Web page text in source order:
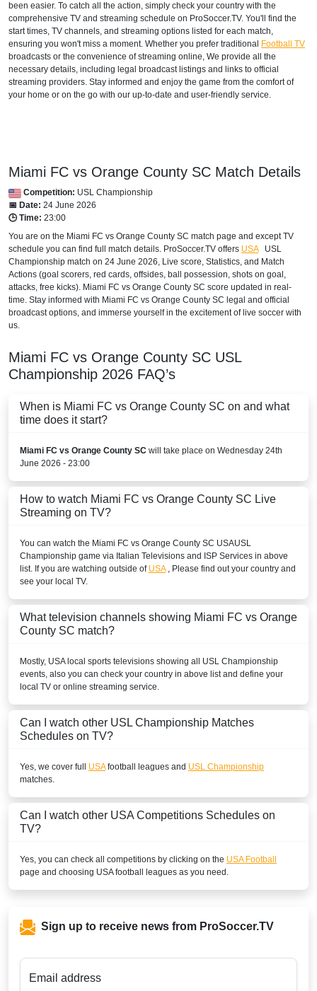
DOMINICA
Disney+ Caribbean
DOMINICAN REPUBLIC
Disney+ Caribbean
GRENADA
Disney+ Caribbean
Disney+ Caribbean
HAITI
Disney+ Caribbean
Paramount+
TUDN USA
TUDN.com
MARTINIQUE
Disney+ Caribbean
Disney+ Mexico
Disney+ Caribbean
Disney+ Argentina
Disney+ Chile
Disney+ Caribbean
SAINT BARTHELEMY
SAINT KITTS AND NEVIS
Disney+ Caribbean
SAINT LUCIA
SAINT MARTIN
been easier. To catch all the action, simply check your country with the
comprehensive TV and streaming schedule on ProSoccer.TV. You'll find the
start times, TV channels, and streaming options listed for each match,
ensuring you won't miss a moment. Whether you prefer traditional Football TV
broadcasts or the convenience of streaming online, We provide all the
necessary details, including legal broadcast listings and links to official
streaming providers. Stay informed and enjoy the game from the comfort of
your home or on the go with our up-to-date and user-friendly service.
Miami FC vs Orange County SC Match Details
Competition: USL Championship
📅 Date: 24 June 2026
🕒 Time: 23:00
You are on the Miami FC vs Orange County SC match page and except TV
schedule you can find full match details. ProSoccer.TV offers USA
USL
Championship match on 24 June 2026, Live score, Statistics, and Match
Actions (goal scorers, red cards, offsides, ball possession, shots on goal,
attacks, free kicks). Miami FC vs Orange County SC score updated in real-
time. Stay informed with Miami FC vs Orange County SC legal and official
broadcast options, and immerse yourself in the excitement of live soccer with
us.
Miami FC vs Orange County SC USL
Championship 2026 FAQ’s
When is Miami FC vs Orange County SC on and what
time does it start?
Miami FC vs Orange County SC will take place on Wednesday 24th
June 2026 - 23:00
How to watch Miami FC vs Orange County SC Live
Streaming on TV?
You can watch the Miami FC vs Orange County SC USAUSL
Championship game via Italian Televisions and ISP Services in above
list. If you are watching outside of USA, Please find out your country and
see your local TV.
What television channels showing Miami FC vs Orange
County SC match?
Mostly, USAlocal sports televisions showing all USL Championship
events, also you can check your country in above list and define your
local TV or online streaming service.
Can I watch other USL Championship Matches
Schedules on TV?
Yes, we cover full USAfootball leagues and USL Championship
matches.
Can I watch other USA Competitions Schedules on
TV?
Yes, you can check all competitions by clicking on the USA Football
page and choosing USAfootball leagues as you need.
Sign up to receive news from ProSoccer.TV
Email address